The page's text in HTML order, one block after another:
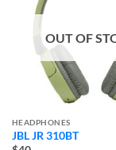
OUT OF
HEADPHONES
JBL JR 310BT